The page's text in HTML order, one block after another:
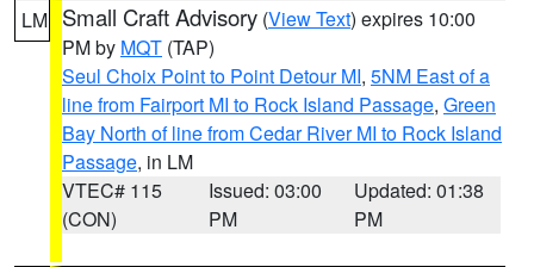
LM Small Craft Advisory (View Text) expires 10:00
PM by MQT (TAP)
Seul Choix Point to Point Detour MI, 5NM East of a
line from Fairport MI to Rock Island Passage, Green
Bay North of line from Cedar River MI to Rock Island
Passage, in LM
VTEC# 115
(CON)
Issued: 03:00
PM
Updated: 01:38
PM